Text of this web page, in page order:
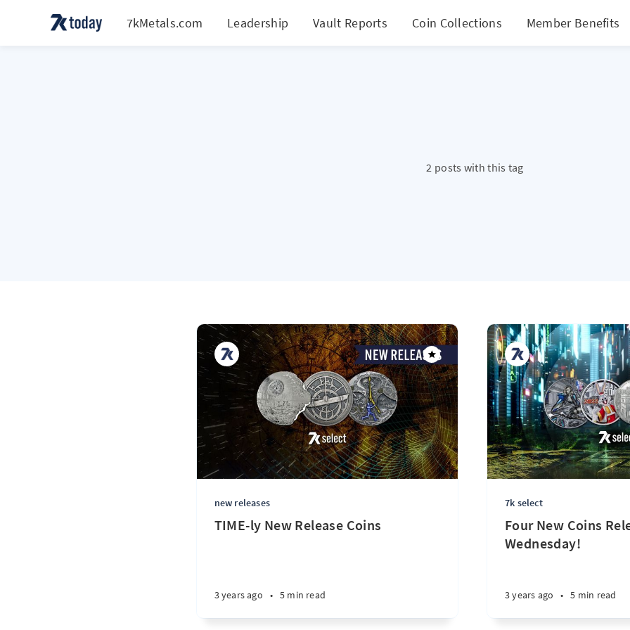
7kMetals.com Leadership Vault Reports Coin Collections Member Benefits
2 posts with this tag
new releases
TIME-ly New Release Coins
3 years ago • 5 min read
7k select
Four New Coins
Wednesday!
3 years ago • 5 min read